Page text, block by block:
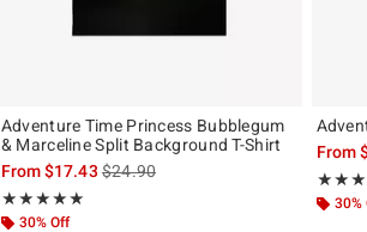
Adventure Time Princess Bubblegum
& Marceline Split Background T-Shirt
From$17.43 is sales price, the original price is
$24.90
★★★★★
Rating, 5 out of 5
★★★★★
30% Off
From
Rating,
30%